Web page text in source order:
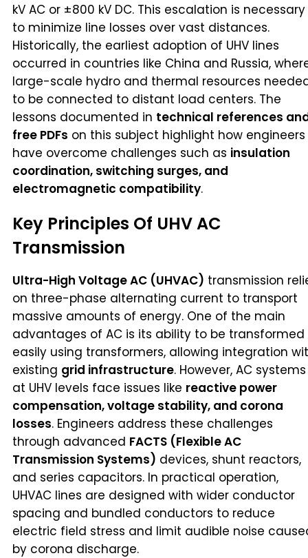
kV AC or ±800 kV DC. This escalation is necessary
to minimize line losses over vast distances.
Historically, the earliest adoption of UHV lines
occurred in countries like China and Russia,
large-scale hydro and thermal resources
to be connected to distant load centers. The
lessons documented in technical references
free PDFs on this subject highlight how engineers
have overcome challenges such as insulation
coordination, switching surges, and
electromagnetic compatibility.
Key Principles Of UHV AC
Transmission
Ultra-High Voltage AC (UHVAC) transmission
on three-phase alternating current to transport
massive amounts of energy. One of the main
advantages of AC is its ability to be transformed
easily using transformers, allowing integration
existing grid infrastructure. However, AC systems
at UHV levels face issues like reactive power
compensation, voltage stability, and corona
losses. Engineers address these challenges
through advanced FACTS (Flexible AC
Transmission Systems) devices, shunt reactors,
and series capacitors. In practical operation,
UHVAC lines are designed with wider conductor
spacing and bundled conductors to reduce
electric field stress and limit audible noise
by corona discharge.